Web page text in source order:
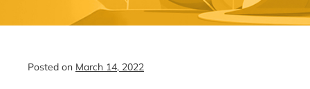
Posted on March 14, 2022